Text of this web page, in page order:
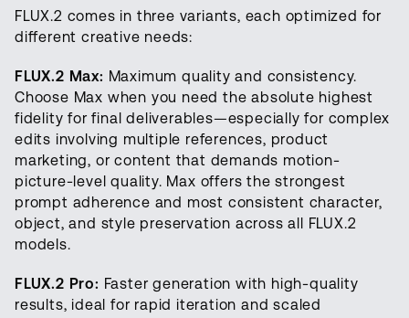
FLUX.2 comes in three variants, each optimized for
different creative needs:
FLUX.2 Max: Maximum quality and consistency.
Choose Max when you need the absolute highest
fidelity for final deliverables—especially for complex
edits involving multiple references, product
marketing, or content that demands motion-
picture-level quality. Max offers the strongest
prompt adherence and most consistent character,
object, and style preservation across all FLUX.2
models.
FLUX.2 Pro: Faster generation with high-quality
results, ideal for rapid iteration and scaled